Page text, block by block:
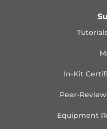
In-Kit
Peer-
Equipment